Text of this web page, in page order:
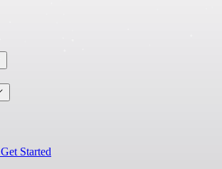
Get Started